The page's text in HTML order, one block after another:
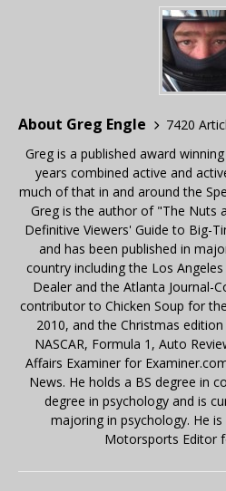
About Greg Engle
7420
Greg is a published award
years combined active and
much of that in and around the
Greg is the author of "The Nuts
Definitive Viewers' Guide to Big-
and has been published in
country including the Los
Dealer and the Atlanta Journal-
contributor to Chicken Soup for
2010, and the Christmas
NASCAR, Formula 1, Auto
Affairs Examiner for
News. He holds a BS degree in
degree in psychology and is
majoring in psychology. He
Motorsports Editor